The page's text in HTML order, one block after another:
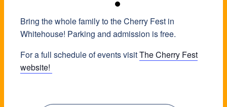
Bring the whole family to the Cherry Fest in
Whitehouse! Parking and admission is free.
For a full schedule of events visitThe Cherry Fest
website!